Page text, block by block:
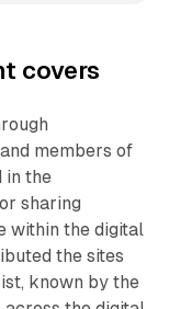
covers
members of
in the
sharing
within the digital
the sites
known by the